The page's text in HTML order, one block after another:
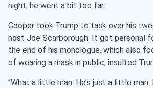
night, he went a bit too far.
Cooper took Trump to task over his
host Joe Scarborough. It got personal
the end of his monologue, which also
of wearing a mask in public, insulted
“What a little man. He’s just a little man.